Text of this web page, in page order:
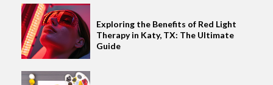
Exploring the Benefits of Red Light
Therapy in Katy, TX: The Ultimate
Guide